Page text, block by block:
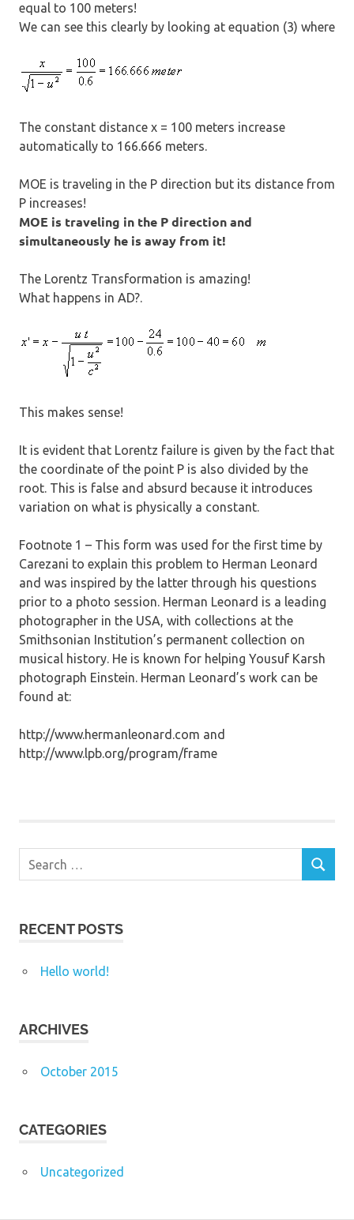
equal to 100 meters!
We can see this clearly by looking at equation (3) where
The constant distance x = 100 meters increase
automatically to 166.666 meters.
MOE is traveling in the P direction but its distance from
P increases!
MOE is traveling in the P direction and
simultaneously he is away from it!
The Lorentz Transformation is amazing!
What happens in AD?.
This makes sense!
It is evident that Lorentz failure is given by the fact that
the coordinate of the point P is also divided by the
root. This is false and absurd because it introduces
variation on what is physically a constant.
Footnote 1 – This form was used for the first time by
Carezani to explain this problem to Herman Leonard
and was inspired by the latter through his questions
prior to a photo session. Herman Leonard is a leading
photographer in the USA, with collections at the
Smithsonian Institution’s permanent collection on
musical history. He is known for helping Yousuf Karsh
photograph Einstein. Herman Leonard’s work can be
found at:
http://www.hermanleonard.com and
http://www.lpb.org/program/frame
Search
SEARCH
RECENT POSTS
Hello world!
ARCHIVES
October 2015
CATEGORIES
Uncategorized